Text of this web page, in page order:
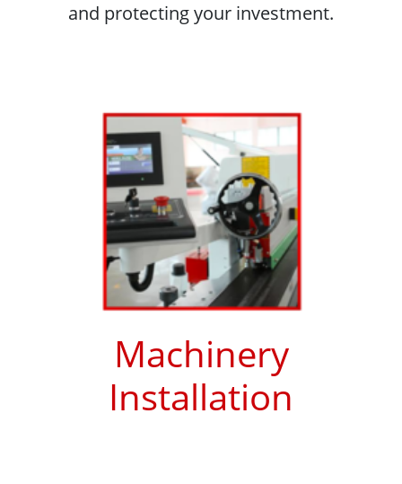
and protecting your investment.
Machinery
Installation